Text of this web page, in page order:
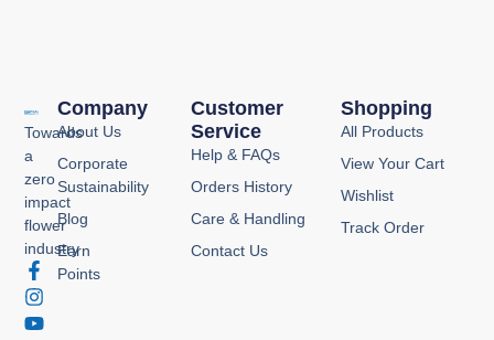
Towards
a
zero
impact
flower
industry
F
a
c
e
I
n
s
t
Y
o
u
t
P
i
n
t
Customer
Service
Help & FAQs
Orders History
Care & Handling
Contact Us
Company
About Us
Corporate
Sustainability
Blog
Earn
Points
Shopping
All Products
View Your Cart
Wishlist
Track Order